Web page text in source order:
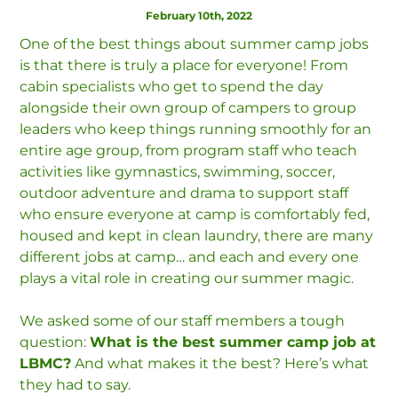
February 10th, 2022
One of the best things about summer camp jobs
is that there is truly a place for everyone! From
cabin specialists who get to spend the day
alongside their own group of campers to group
leaders who keep things running smoothly for an
entire age group, from program staff who teach
activities like gymnastics, swimming, soccer,
outdoor adventure and drama to support staff
who ensure everyone at camp is comfortably fed,
housed and kept in clean laundry, there are many
different jobs at camp… and each and every one
plays a vital role in creating our summer magic.
We asked some of our staff members a tough
question:What is the best summer camp job at
LBMC? And what makes it the best? Here’s what
they had to say.